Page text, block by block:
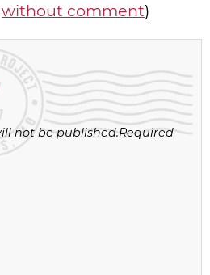
without comment)
not be published.Required